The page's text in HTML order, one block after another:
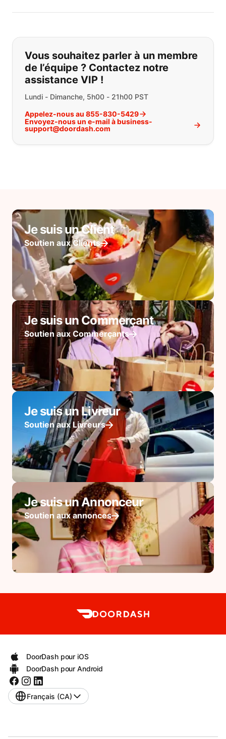
Si vous ne trouvez pas ce que vous
Vous souhaitez parler à un membre
de l’équipe ? Contactez notre
assistance VIP !
Lundi - Dimanche, 5h00 - 21h00 PST
Appelez-nous au 855-830-5429
Envoyez-nous un e-mail à business-
support@doordash.com
Je suis un Client
Soutien aux Clients
Je suis un Commerçant
Soutien aux Commerçants
Je suis un Livreur
Soutien aux Livreurs
Je suis un Annonceur
Soutien aux annonces
DoorDash pour iOS
DoorDash pour Android
Français (CA)